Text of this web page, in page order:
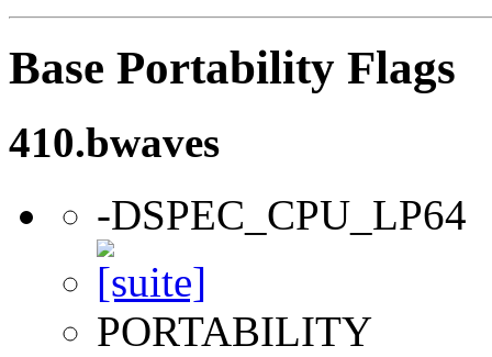
Base Portability Flags
410.bwaves
-DSPEC_CPU_LP64
PORTABILITY